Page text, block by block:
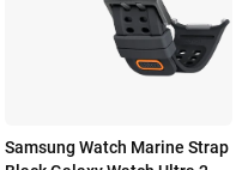
Samsung Watch Marine Strap